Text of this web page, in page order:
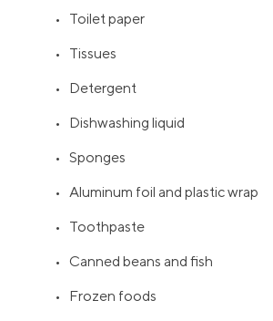
• Toilet paper
• Tissues
• Detergent
• Dishwashing liquid
• Sponges
• Aluminum foil and plastic wrap
• Toothpaste
• Canned beans and fish
• Frozen foods